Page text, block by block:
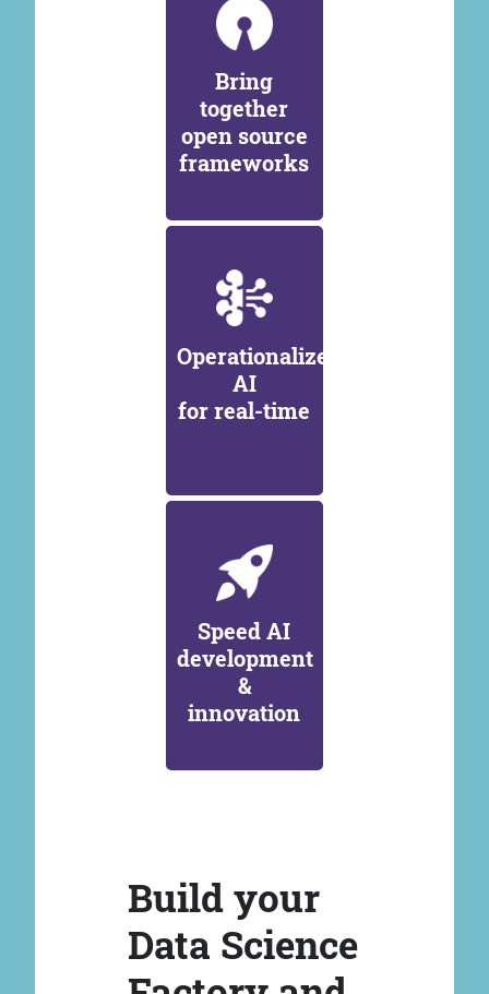
Bring
together
open source
frameworks
Operationalize
AI
for real-time
Speed AI
development
&
innovation
Build your
Data Science